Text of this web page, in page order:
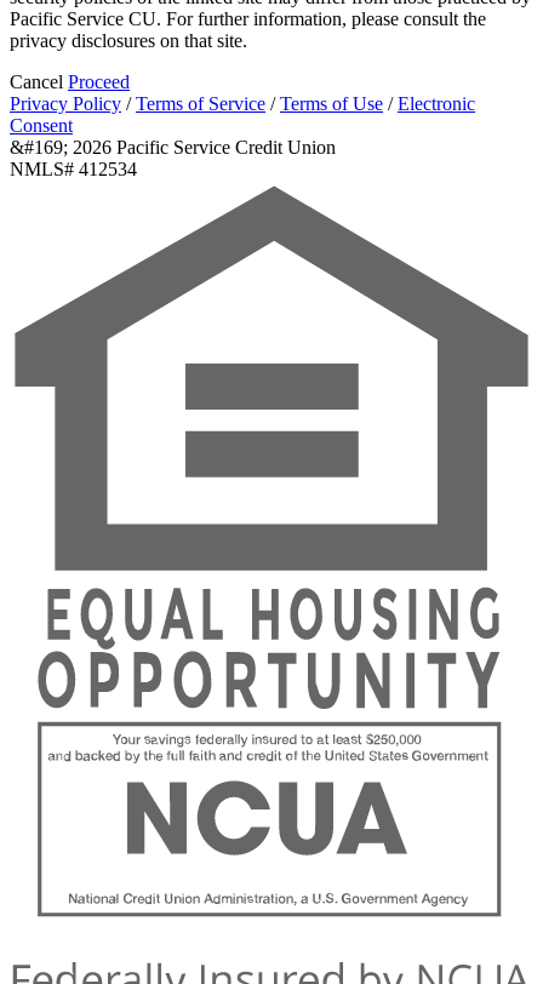
Pacific Service CU. For further information, please consult the
privacy disclosures on that site.
Cancel Proceed
Privacy Policy /Terms of Service /Terms of Use /Electronic
Consent
&#169; 2026 Pacific Service Credit Union
NMLS# 412534